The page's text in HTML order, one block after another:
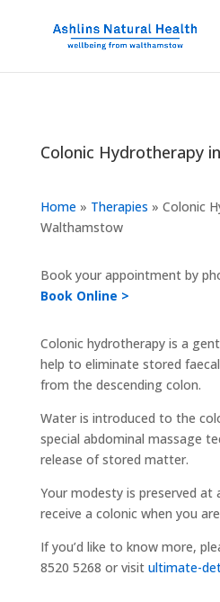
Colonic Hydrotherapy
Home» Therapies » Colonic
Walthamstow
Book your appointment by
Book Online >
Colonic hydrotherapy is a
help to eliminate stored
from the descending colon.
Water is introduced to the
special abdominal massage
release of stored matter.
Your modesty is preserved at
receive a colonic when you
If you’d like to know more,
8520 5268 or visit ultimate-